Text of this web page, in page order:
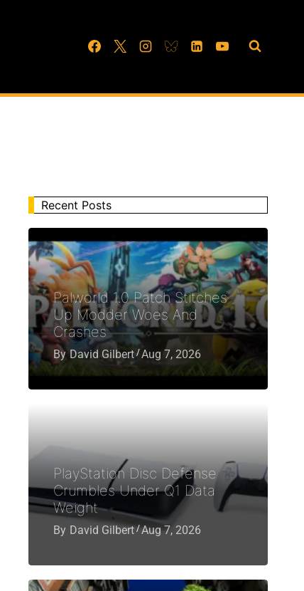
Recent Posts
Palworld 1.0 Patch Stitches
Up Modder Woes And
Crashes
By David Gilbert Aug 7, 2026
PlayStation Disc Defense
Crumbles Under Q1 Data
Weight
By David Gilbert Aug 7, 2026